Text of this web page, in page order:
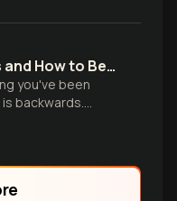
What Fear Really Is and How to Beat It
you've been
backwards.
fear and practical